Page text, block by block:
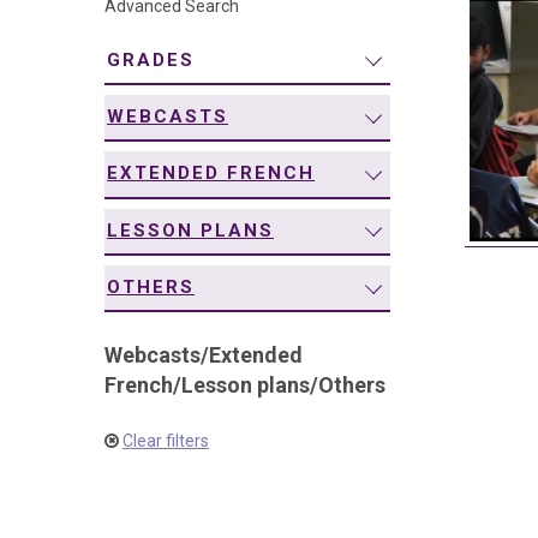
Advanced Search
GRADES
WEBCASTS
EXTENDED FRENCH
LESSON PLANS
OTHERS
Webcasts/Extended
French/Lesson plans/Others
Clear filters